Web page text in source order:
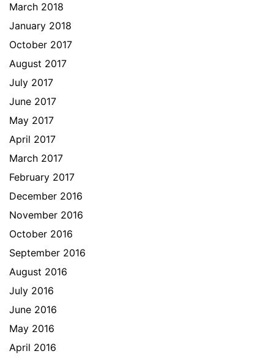
March 2018
January 2018
October 2017
August 2017
July 2017
June 2017
May 2017
April 2017
March 2017
February 2017
December 2016
November 2016
October 2016
September 2016
August 2016
July 2016
June 2016
May 2016
April 2016